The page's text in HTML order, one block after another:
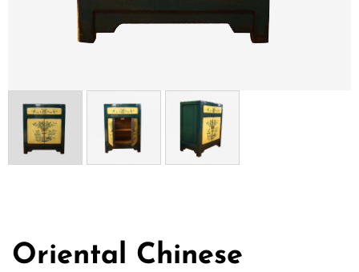
Oriental Chinese